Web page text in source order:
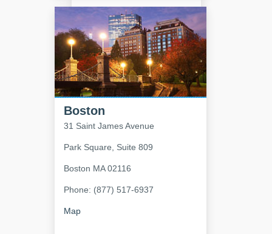
Boston
31 Saint James Avenue
Park Square, Suite 809
Boston MA 02116
Phone: (877) 517-6937
Map